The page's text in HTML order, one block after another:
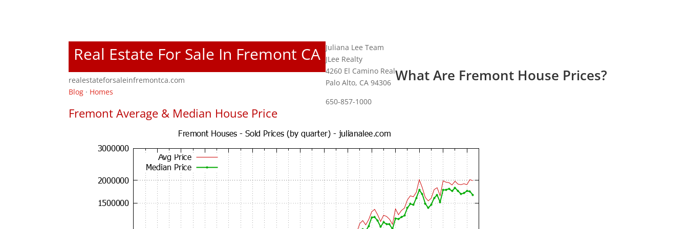
Real Estate For Sale In Fremont CA
realestateforsaleinfremontca.com
Blog · Homes
Juliana Lee Team
JLee Realty
4260 El Camino Real
Palo Alto, CA 94306
650-857-1000
What Are Fremont House Prices?
Fremont Average & Median House Price